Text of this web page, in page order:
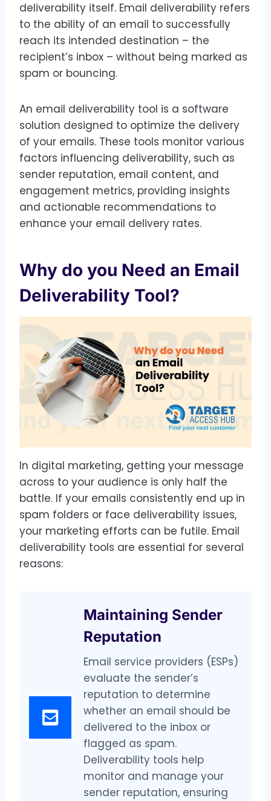
deliverability itself. Email deliverability refers
to the ability of an email to successfully
reach its intended destination – the
recipient’s inbox – without being marked as
spam or bouncing.
An email deliverability tool is a software
solution designed to optimize the delivery
of your emails. These tools monitor various
factors influencing deliverability, such as
sender reputation, email content, and
engagement metrics, providing insights
and actionable recommendations to
enhance your email delivery rates.
Why do you Need an Email
Deliverability Tool?
In digital marketing, getting your message
across to your audience is only half the
battle. If your emails consistently end up in
spam folders or face deliverability issues,
your marketing efforts can be futile. Email
deliverability tools are essential for several
reasons:
Maintaining Sender
Reputation
Email service providers (ESPs)
evaluate the sender’s
reputation to determine
whether an email should be
delivered to the inbox or
flagged as spam.
Deliverability tools help
monitor and manage your
sender reputation, ensuring